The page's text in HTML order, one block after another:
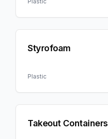
Styrofoam
Plastic
Takeout Containers